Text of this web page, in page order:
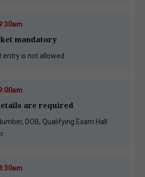
mandatory
entry is not allowed
are required
DOB, Qualifying Exam Hall